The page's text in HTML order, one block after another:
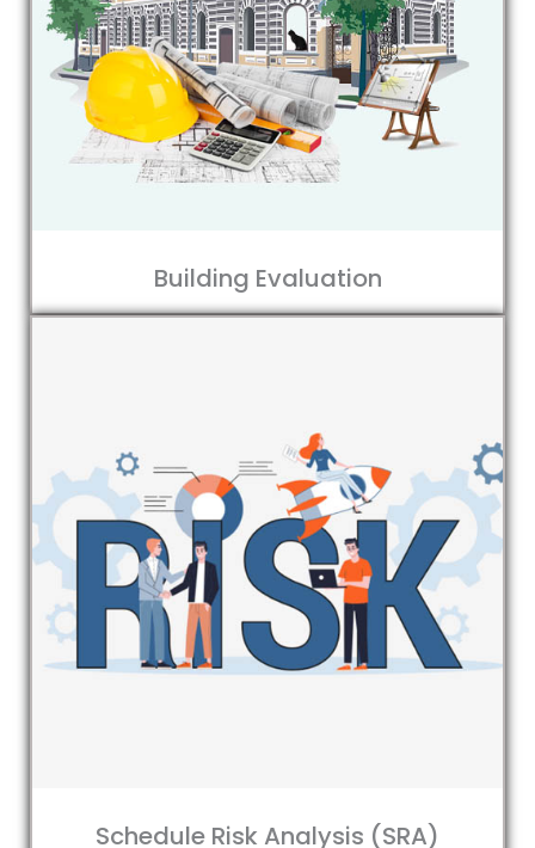
Building Evaluation
Schedule Risk Analysis (SRA)